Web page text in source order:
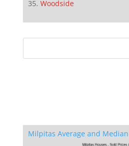
Woodside
Milpitas Average and